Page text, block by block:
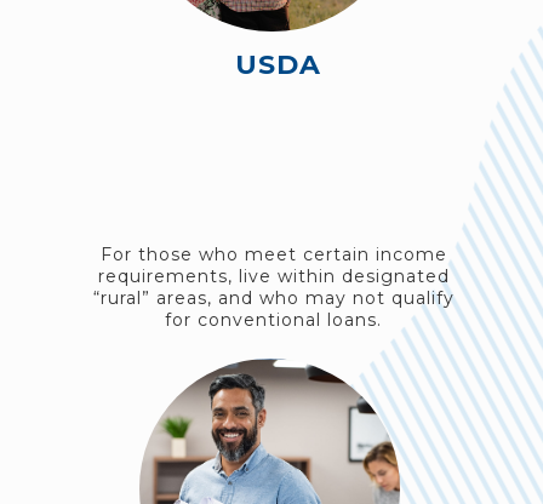
USDA
For those who meet certain income
requirements, live within designated
“rural” areas, and who may not qualify
for conventional loans.